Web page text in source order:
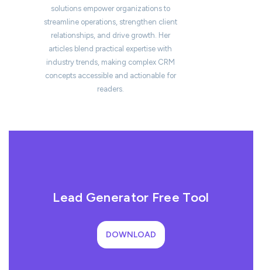
solutions empower organizations to
streamline operations, strengthen client
relationships, and drive growth. Her
articles blend practical expertise with
industry trends, making complex CRM
concepts accessible and actionable for
readers.
Lead Generator Free Tool
DOWNLOAD